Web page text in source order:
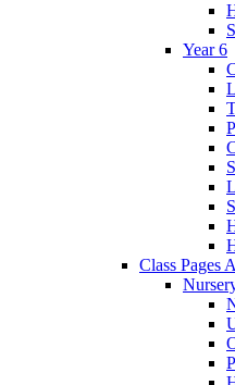
Year 6
Class Pages